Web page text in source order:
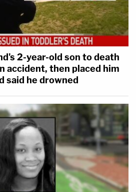
2-year-old son to death
accident, then placed him
said he drowned